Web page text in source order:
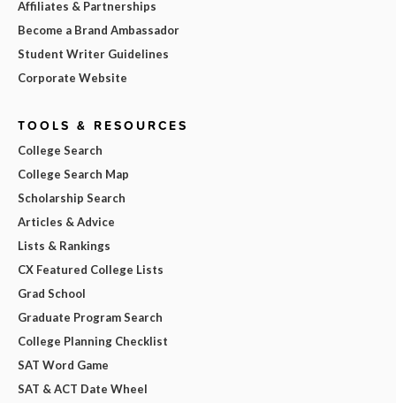
Affiliates & Partnerships
Become a Brand Ambassador
Student Writer Guidelines
Corporate Website
TOOLS & RESOURCES
College Search
College Search Map
Scholarship Search
Articles & Advice
Lists & Rankings
CX Featured College Lists
Grad School
Graduate Program Search
College Planning Checklist
SAT Word Game
SAT & ACT Date Wheel